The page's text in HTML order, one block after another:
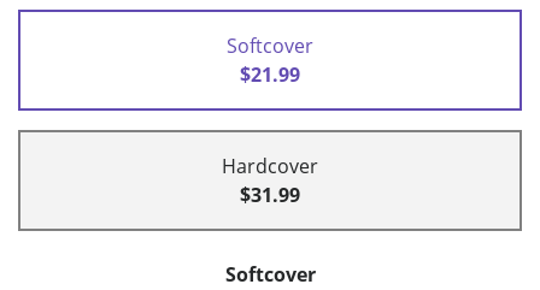
Softcover
$21.99
Hardcover
$31.99
Softcover